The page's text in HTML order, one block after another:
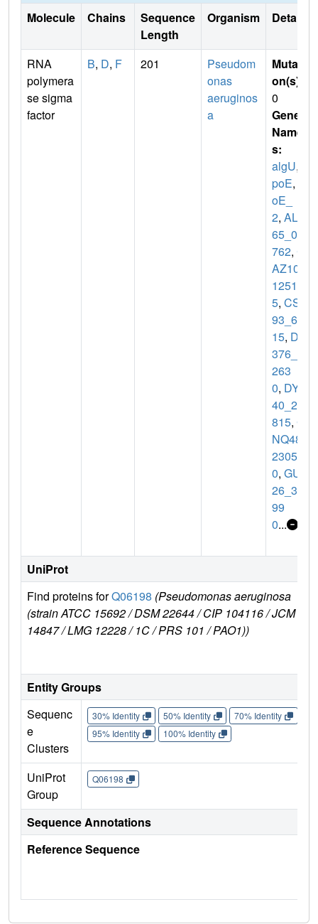
Molecule Chains
Sequence
Length
Organism Details
RNA
polymera
se sigma
factor
B, D, F 201
Pseudom
onas
aeruginos
a
Mutati
on(s)
0
Gene
Name
s:
algU,
poE,
oE_
2, ALP
65_02
762, C
AZ10_
1251
5, CSB
93_61
15, DT
376_0
263
0, DY9
40_22
815, G
NQ48_
2305
0, GUL
26_31
99
0...
UniProt
Find proteins forQ06198 (Pseudomonas aeruginosa
(strain ATCC 15692 / DSM 22644 / CIP 104116 / JCM
14847 / LMG 12228 / 1C / PRS 101 / PAO1))
Entity Groups
Sequenc
e
Clusters
30% Identity 50% Identity 70% Identity
95% Identity
100% Identity
UniProt
Group
Q06198
Sequence Annotations
Reference Sequence